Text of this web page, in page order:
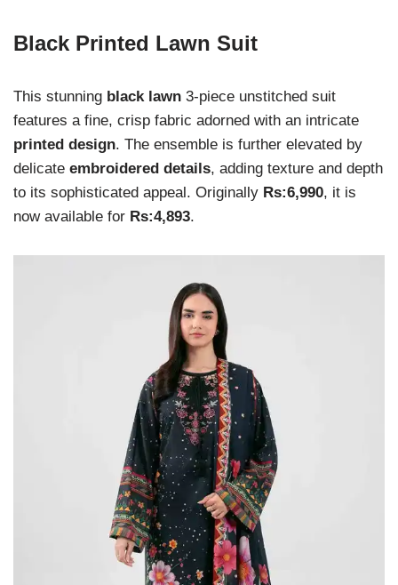
Black Printed Lawn Suit
This stunning black lawn 3-piece unstitched suit
features a fine, crisp fabric adorned with an intricate
printed design. The ensemble is further elevated by
delicate embroidered details, adding texture and depth
to its sophisticated appeal. Originally Rs:6,990, it is
now available for Rs:4,893.